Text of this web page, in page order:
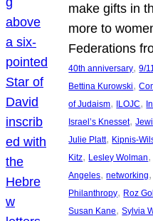
make gifts in
more to
Federations
40th anniversary, 9/
Bettina Kurowski,
of Judaism, ILOJC,
Israel’s Knesset,
Julie Platt, Kipnis-
Kitz, Lesley Wolman,
Angeles, networking,
Philanthropy, Roz
Susan Kane, Sylvia